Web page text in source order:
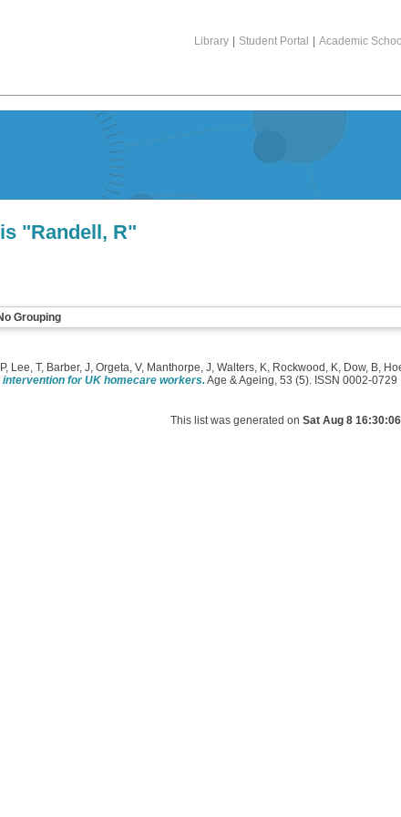
Library Student Portal Academic
"Randell, R"
Grouping
, Lee, T, Barber, J, Orgeta, V, Manthorpe, J, Walters, K, Rockwood, K, Dow, B,
for UK homecare workers.Age & Ageing, 53 (5). ISSN 0002-0729
This list was generated onSat Aug 8